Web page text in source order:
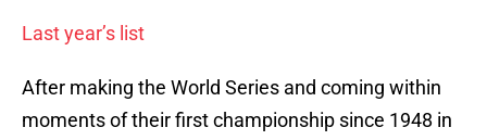
Last year’s list
After making the World Series and coming within
moments of their first championship since 1948 in